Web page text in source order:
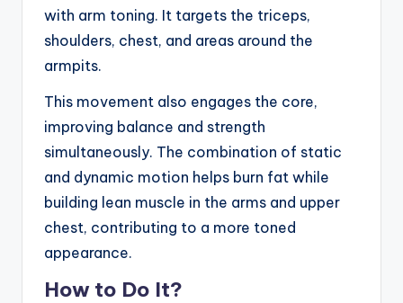
with arm toning. It targets the triceps,
shoulders, chest, and areas around the
armpits.
This movement also engages the core,
improving balance and strength
simultaneously. The combination of static
and dynamic motion helps burn fat while
building lean muscle in the arms and upper
chest, contributing to a more toned
appearance.
How to Do It?